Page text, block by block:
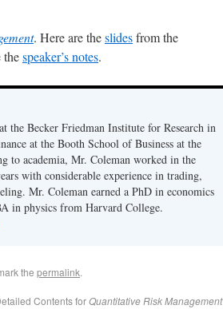
. Here are theslidesfrom the
thespeaker’s notes.
the Becker Friedman Institute for Research in
at the Booth School of Business at the
to academia, Mr. Coleman worked in the
with considerable experience in trading,
Mr. Coleman earned a PhD in economics
in physics from Harvard College.
the permalink.
Contents forQuantitative Risk Management